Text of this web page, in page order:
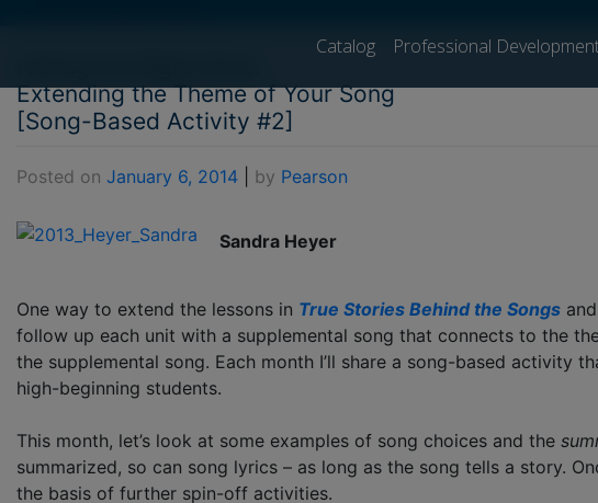
Catalog Professional
Extending the Theme of Your Song
[Song-Based Activity #2]
Posted on January 6, 2014 by Pearson
Sandra Heyer
One way to extend the lessons in True Stories Behind the Songs and
follow up each unit with a supplemental song that connects to the
the supplemental song. Each month I’ll share a song-based activity
high-beginning students.
This month, let’s look at some examples of song choices and the
summarized, so can song lyrics – as long as the song tells a story.
the basis of further spin-off activities.